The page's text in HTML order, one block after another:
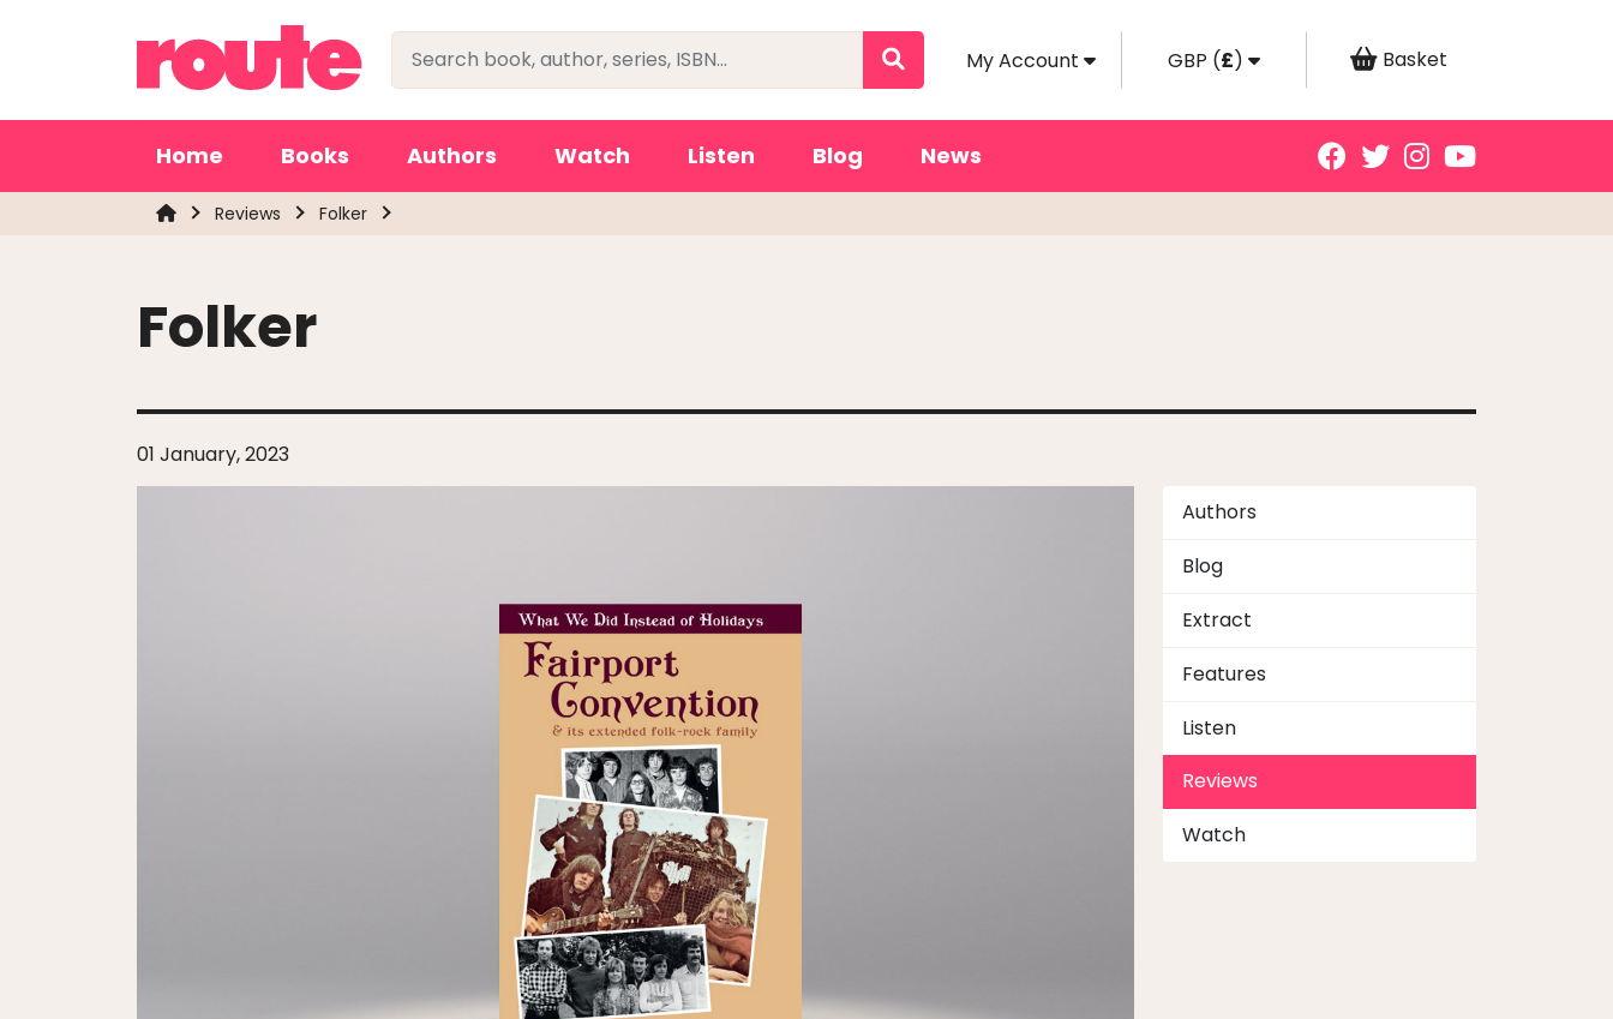
My Account GBP (£) Basket
Home Books Authors Watch Listen Blog News
Reviews Folker
Folker
01 January, 2023
Authors
Blog
Extract
Features
Listen
Reviews
Watch